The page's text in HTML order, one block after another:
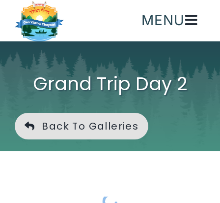
content
MENU
Back To Galleries
Grand Trip Day 2